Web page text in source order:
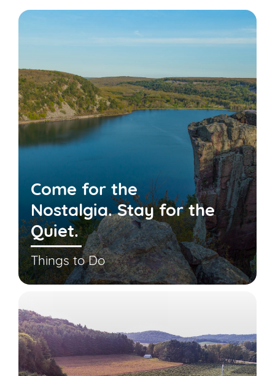
Come for the
Nostalgia. Stay for the
Quiet.
Things to Do